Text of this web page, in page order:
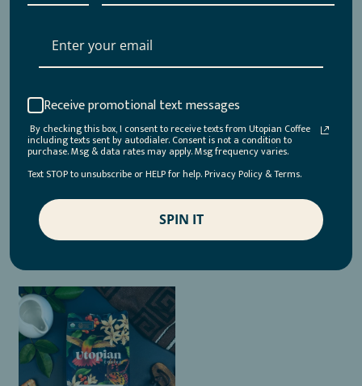
COLOMBIA WILTON
BENITEZ GEISHA
$35.00
PERU FAMILIA TOCTO -
REGENERATIVE ORGANIC
CERTIFIED®
$21.00
Receive promotional text messages
By checking this box, I consent to receive texts from Utopian Coffee
including texts sent by autodialer. Consent is not a condition to
purchase. Msg & data rates may apply. Msg frequency varies.
Text STOP to unsubscribe or HELP for help. Privacy Policy & Terms.
SPIN IT